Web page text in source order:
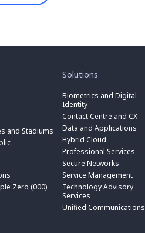
and Stadiums
Zero (000)
Solutions
for
Solutions
”Biometrics and Digital
Identity
submenu
for
Biometrics
and
Digital
Identity
”
Contact Centre and CX
toggle
submenu
for
“
Contact
Centre
and
CX
”
Data and Applications
toggle
submenu
for
“
Data
and
Applications
”
Hybrid Cloud
toggle
submenu
for
“
Hybrid
Cloud
”
Professional Services
toggle
submenu
for
“
Professional
Services
”
Secure Networks
toggle
submenu
for
“
Secure
Networks
”
Service Management
toggle
submenu
for
“
Service
Management
”
Technology Advisory
Services
toggle
submenu
for
“
Technology
Unified Communications
toggle
submenu
for